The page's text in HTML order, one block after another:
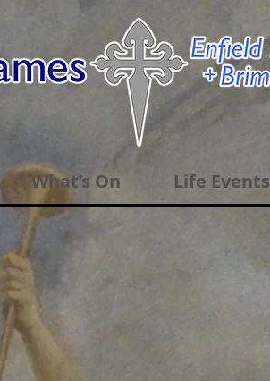
What’s On Life Events